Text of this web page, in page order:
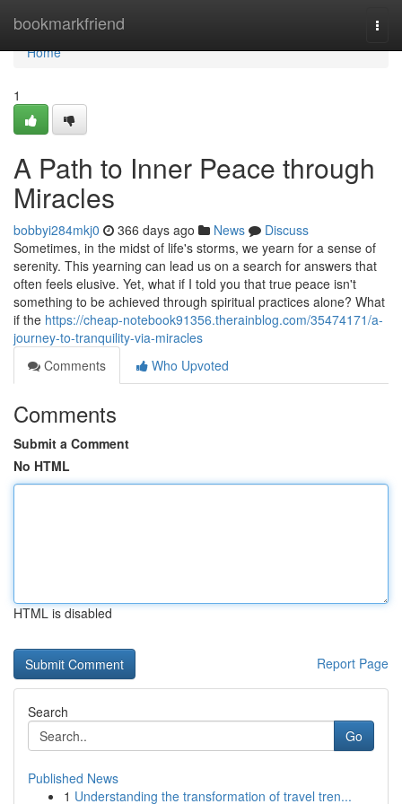
bookmarkfriend
Home
Home
1
A Path to Inner Peace through
Miracles
bobbyi284mkj0 366 days ago News
Discuss
Sometimes, in the midst of life's storms, we yearn for a sense of
serenity. This yearning can lead us on a search for answers that
often feels elusive. Yet, what if I told you that true peace isn't
something to be achieved through spiritual practices alone? What
if the https://cheap-notebook91356.therainblog.com/35474171/a-
journey-to-tranquility-via-miracles
Comments
Who Upvoted
Comments
Submit a Comment
No HTML
HTML is disabled
Report Page
Search
Go
Published News
1 Understanding the transformation of travel tren...